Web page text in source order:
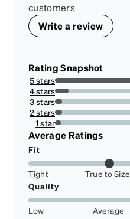
customers
Write a review
Rating Snapshot
5 stars
71.16564417177914%
4 stars
11.65644171779141%
3 stars
6.134969325153374%
2 stars
6.134969325153374%
1 star
4.9079754601226995%
Average Ratings
Fit
Tight True to Size
Quality
Low Average